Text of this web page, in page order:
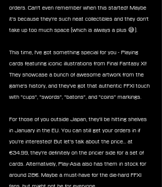
orders. Can't even remember when this started! Maybe
it's because they're such neat collectibles and they don't
take up too much space (which is always a plus 😅).
This time, I've got something special for you - Playing
cards featuring iconic illustrations from Final Fantasy XI!
They showcase a bunch of awesome artwork from the
game's history, and they've got that authentic FFXI touch
with "cups", "swords", "batons", and "coins" markings.
For those of you outside Japan, they'll be hitting shelves
in January in the EU. You can still get your orders in if
you're interested! But let's talk about the price... at
€34.99, they're definitely on the pricier side for a set of
cards. Alternatively, Play-Asia also has them in stock for
around 28€. Maybe a must-have for the die-hard FFXI